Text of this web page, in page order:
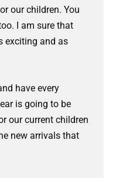
our children. You
I am sure that
exciting and as
have every
is going to be
our current children
new arrivals that